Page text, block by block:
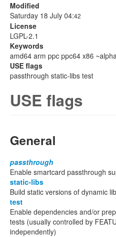
Modified
Saturday 18 July 04:42
License
LGPL-2.1
Keywords
amd64 arm ppc ppc64 x86
USE flags
passthrough static-libs test
USE flags
General
passthrough
Enable smartcard passthrough
static-libs
Build static versions of dynamic
test
Enable dependencies and/or
tests (usually controlled by
independently)